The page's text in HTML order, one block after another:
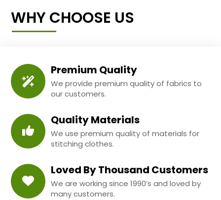
WHY CHOOSE US
Premium Quality
We provide premium quality of fabrics to
our customers.
Quality Materials
We use premium quality of materials for
stitching clothes.
Loved By Thousand Customers
We are working since 1990’s and loved by
many customers.